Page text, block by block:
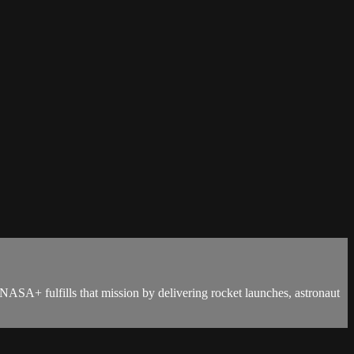
fulfills that mission by delivering rocket launches, astronaut